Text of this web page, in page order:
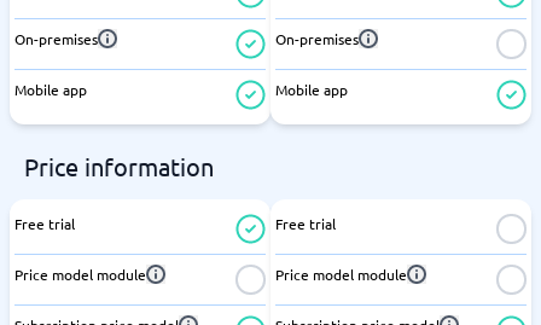
On-premises
Mobile app
On-premises
Mobile app
Price information
Free trial
Price model module
Free trial
Price model module